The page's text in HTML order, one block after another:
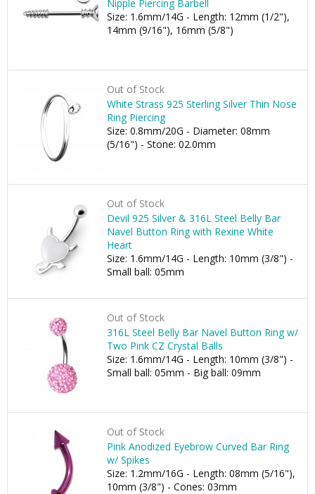
Nipple Piercing Barbell
Size: 1.6mm/14G - Length: 12mm (1/2"),
14mm (9/16"), 16mm (5/8")
Out of Stock
White Strass 925 Sterling Silver Thin Nose
Ring Piercing
Size: 0.8mm/20G - Diameter: 08mm
(5/16") - Stone: 02.0mm
Out of Stock
Devil 925 Silver & 316L Steel Belly Bar
Navel Button Ring with Rexine White
Heart
Size: 1.6mm/14G - Length: 10mm (3/8") -
Small ball: 05mm
Out of Stock
316L Steel Belly Bar Navel Button Ring w/
Two Pink CZ Crystal Balls
Size: 1.6mm/14G - Length: 10mm (3/8") -
Small ball: 05mm - Big ball: 09mm
Out of Stock
Pink Anodized Eyebrow Curved Bar Ring
w/ Spikes
Size: 1.2mm/16G - Length: 08mm (5/16"),
10mm (3/8") - Cones: 03mm